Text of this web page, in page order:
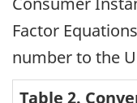
Factor
number to the
Table 2.